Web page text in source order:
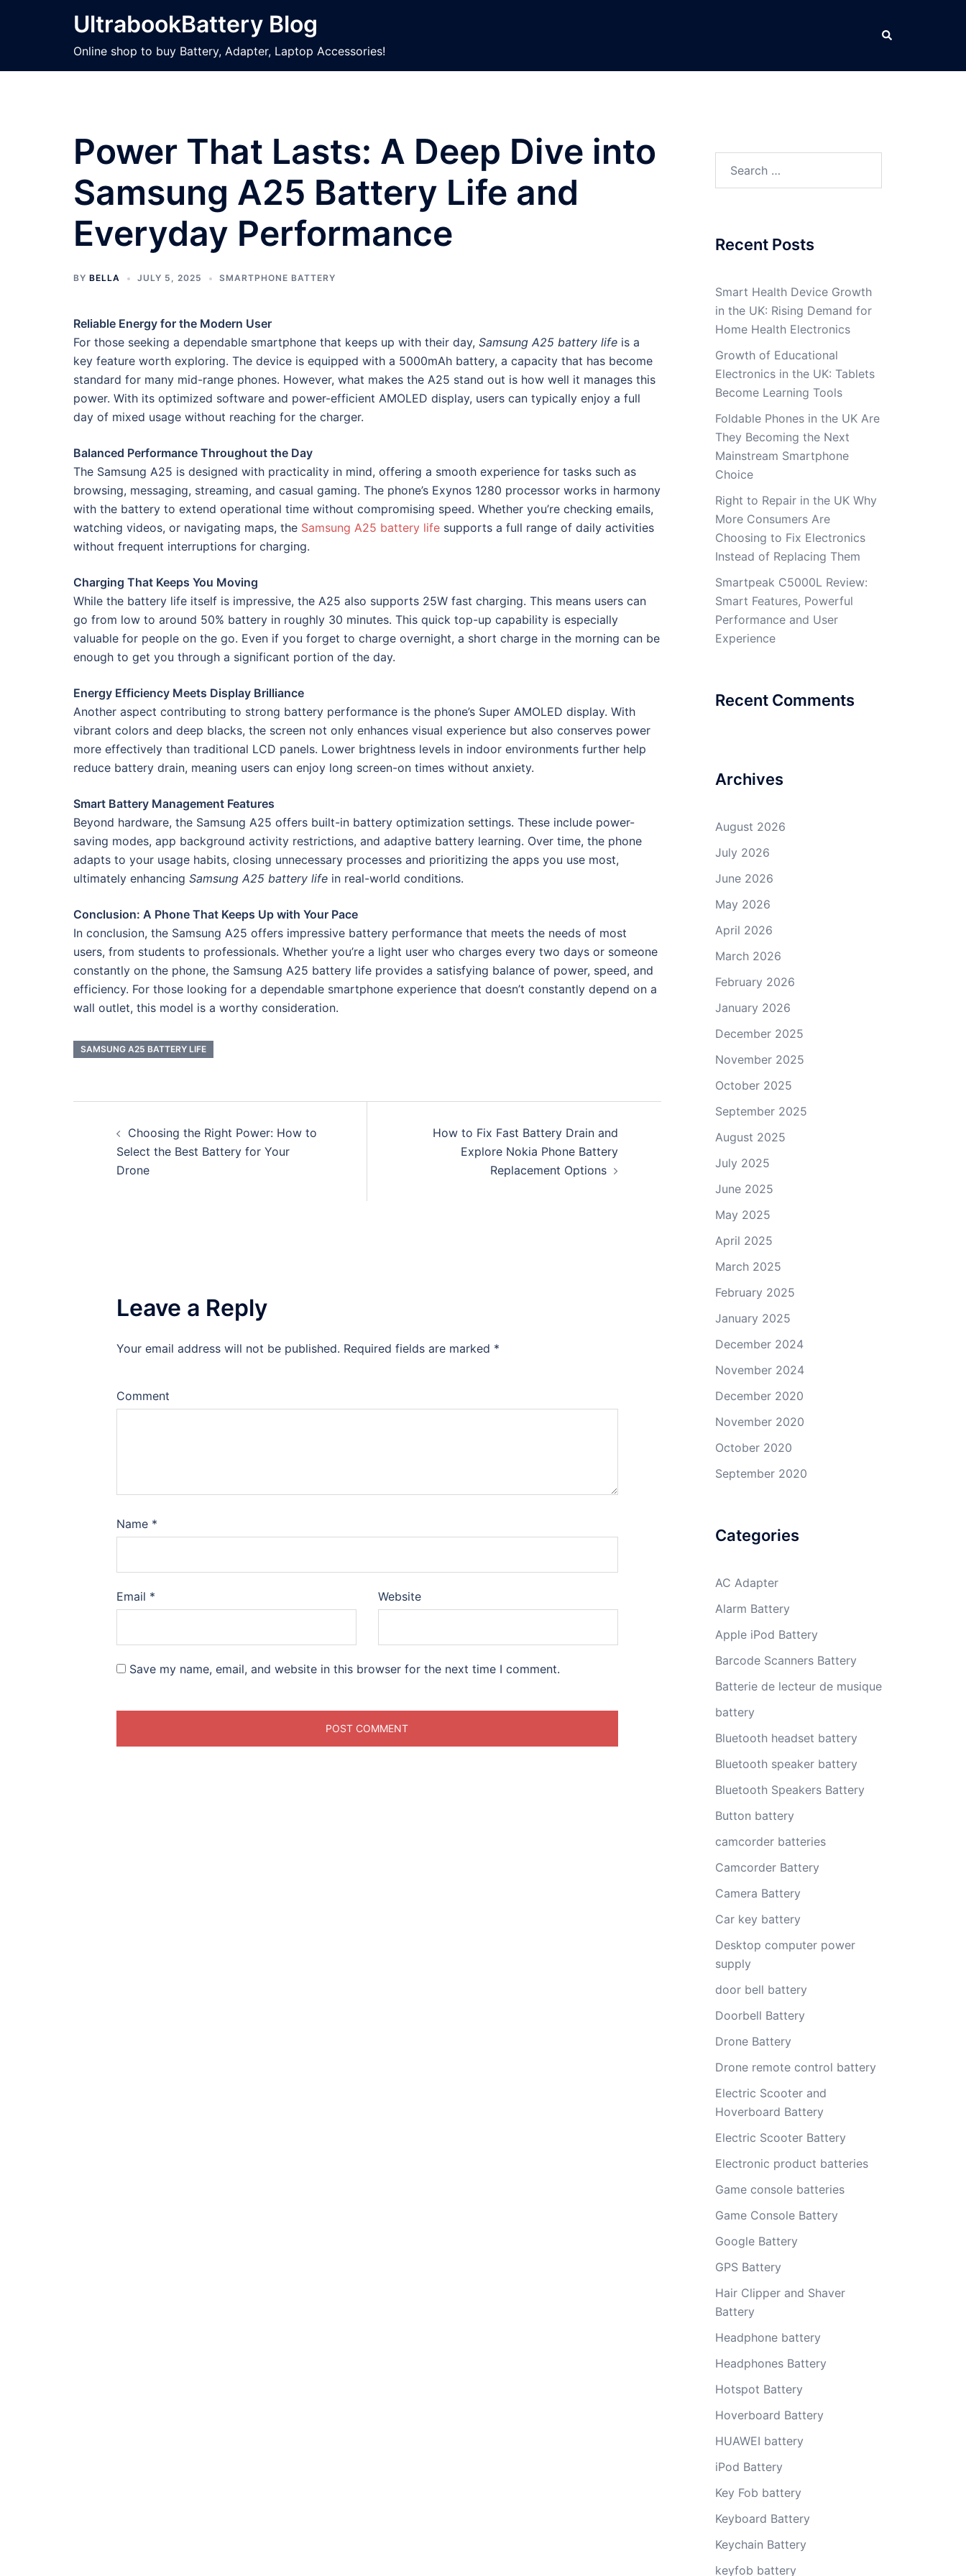
UltrabookBattery Blog
Online shop to buy Battery, Adapter, Laptop Accessories!
Search
Power That Lasts: A Deep Dive into
Samsung A25 Battery Life and
Everyday Performance
BY BELLA JULY 5, 2025 SMARTPHONE BATTERY
Reliable Energy for the Modern User
For those seeking a dependable smartphone that keeps up with their day, Samsung A25 battery life is a
key feature worth exploring. The device is equipped with a 5000mAh battery, a capacity that has become
standard for many mid-range phones. However, what makes the A25 stand out is how well it manages this
power. With its optimized software and power-efficient AMOLED display, users can typically enjoy a full
day of mixed usage without reaching for the charger.
Balanced Performance Throughout the Day
The Samsung A25 is designed with practicality in mind, offering a smooth experience for tasks such as
browsing, messaging, streaming, and casual gaming. The phone’s Exynos 1280 processor works in harmony
with the battery to extend operational time without compromising speed. Whether you’re checking emails,
watching videos, or navigating maps, the Samsung A25 battery life supports a full range of daily activities
without frequent interruptions for charging.
Charging That Keeps You Moving
While the battery life itself is impressive, the A25 also supports 25W fast charging. This means users can
go from low to around 50% battery in roughly 30 minutes. This quick top-up capability is especially
valuable for people on the go. Even if you forget to charge overnight, a short charge in the morning can be
enough to get you through a significant portion of the day.
Energy Efficiency Meets Display Brilliance
Another aspect contributing to strong battery performance is the phone’s Super AMOLED display. With
vibrant colors and deep blacks, the screen not only enhances visual experience but also conserves power
more effectively than traditional LCD panels. Lower brightness levels in indoor environments further help
reduce battery drain, meaning users can enjoy long screen-on times without anxiety.
Smart Battery Management Features
Beyond hardware, the Samsung A25 offers built-in battery optimization settings. These include power-
saving modes, app background activity restrictions, and adaptive battery learning. Over time, the phone
adapts to your usage habits, closing unnecessary processes and prioritizing the apps you use most,
ultimately enhancing Samsung A25 battery life in real-world conditions.
Conclusion: A Phone That Keeps Up with Your Pace
In conclusion, the Samsung A25 offers impressive battery performance that meets the needs of most
users, from students to professionals. Whether you’re a light user who charges every two days or someone
constantly on the phone, the Samsung A25 battery life provides a satisfying balance of power, speed, and
efficiency. For those looking for a dependable smartphone experience that doesn’t constantly depend on a
wall outlet, this model is a worthy consideration.
SAMSUNG A25 BATTERY LIFE
Post
navigation
Choosing the Right Power: How to
Select the Best Battery for Your
Drone
How to Fix Fast Battery Drain and
Explore Nokia Phone Battery
Replacement Options
Leave a Reply
Your email address will not be published. Required fields are marked *
Comment
Name *
Email * Website
Save my name, email, and website in this browser for the next time I comment.
Recent Posts
Smart Health Device Growth
in the UK: Rising Demand for
Home Health Electronics
Growth of Educational
Electronics in the UK: Tablets
Become Learning Tools
Foldable Phones in the UK Are
They Becoming the Next
Mainstream Smartphone
Choice
Right to Repair in the UK Why
More Consumers Are
Choosing to Fix Electronics
Instead of Replacing Them
Smartpeak C5000L Review:
Smart Features, Powerful
Performance and User
Experience
Recent Comments
Archives
August 2026
July 2026
June 2026
May 2026
April 2026
March 2026
February 2026
January 2026
December 2025
November 2025
October 2025
September 2025
August 2025
July 2025
June 2025
May 2025
April 2025
March 2025
February 2025
January 2025
December 2024
November 2024
December 2020
November 2020
October 2020
September 2020
Categories
AC Adapter
Alarm Battery
Apple iPod Battery
Barcode Scanners Battery
Batterie de lecteur de musique
battery
Bluetooth headset battery
Bluetooth speaker battery
Bluetooth Speakers Battery
Button battery
camcorder batteries
Camcorder Battery
Camera Battery
Car key battery
Desktop computer power
supply
door bell battery
Doorbell Battery
Drone Battery
Drone remote control battery
Electric Scooter and
Hoverboard Battery
Electric Scooter Battery
Electronic product batteries
Game console batteries
Game Console Battery
Google Battery
GPS Battery
Hair Clipper and Shaver
Battery
Headphone battery
Headphones Battery
Hotspot Battery
Hoverboard Battery
HUAWEI battery
iPod Battery
Key Fob battery
Keyboard Battery
Keychain Battery
keyfob battery